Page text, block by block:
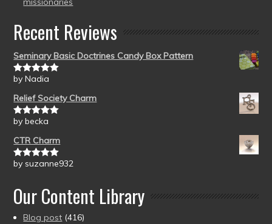
Recent Reviews
Seminary Basic Doctrines Candy Box Pattern
Rated5out
by Nadia
Relief Society Charm
Rated5out
by becka
CTR Charm
Rated5out
by suzanne932
Our Content Library
Blog post (416)